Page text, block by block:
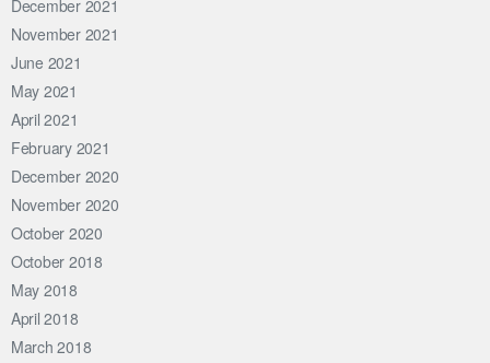
December 2021
November 2021
June 2021
May 2021
April 2021
February 2021
December 2020
November 2020
October 2020
October 2018
May 2018
April 2018
March 2018